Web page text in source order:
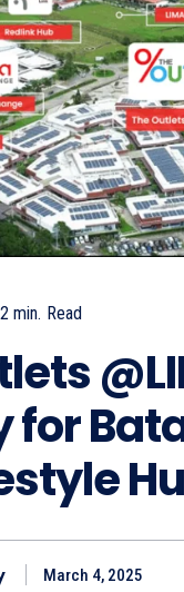
2 min. Read
March 4, 2025